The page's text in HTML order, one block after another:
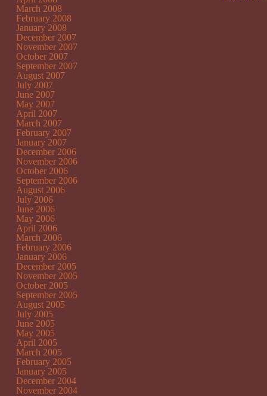
March 2008
February 2008
January 2008
December 2007
November 2007
October 2007
September 2007
August 2007
July 2007
June 2007
May 2007
April 2007
March 2007
February 2007
January 2007
December 2006
November 2006
October 2006
September 2006
August 2006
July 2006
June 2006
May 2006
April 2006
March 2006
February 2006
January 2006
December 2005
November 2005
October 2005
September 2005
August 2005
July 2005
June 2005
May 2005
April 2005
March 2005
February 2005
January 2005
December 2004
November 2004